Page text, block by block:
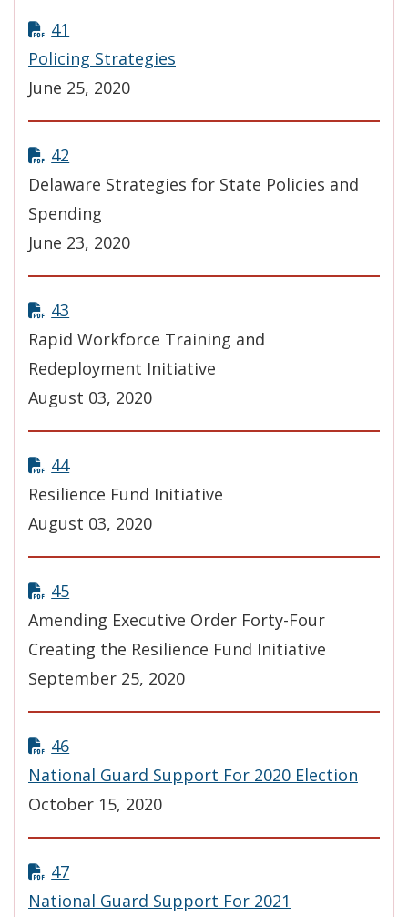
41
Policing Strategies
June 25, 2020
42
Delaware Strategies for State Policies and
Spending
June 23, 2020
43
Rapid Workforce Training and
Redeployment Initiative
August 03, 2020
44
Resilience Fund Initiative
August 03, 2020
45
Amending Executive Order Forty-Four
Creating the Resilience Fund Initiative
September 25, 2020
46
National Guard Support For 2020 Election
October 15, 2020
47
National Guard Support For 2021